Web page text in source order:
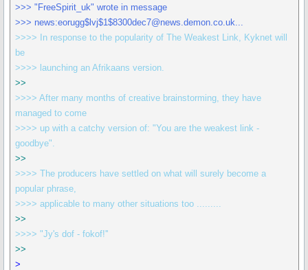
>>> "FreeSpirit_uk" wrote in message
>>> news:eorugg$lvj$1$8300dec7@news.demon.co.uk...
>>>> In response to the popularity of The Weakest Link, Kyknet will
be
>>>> launching an Afrikaans version.
>>
>>>> After many months of creative brainstorming, they have
managed to come
>>>> up with a catchy version of: "You are the weakest link -
goodbye".
>>
>>>> The producers have settled on what will surely become a
popular phrase,
>>>> applicable to many other situations too .........
>>
>>>> "Jy's dof - fokof!''
>>
>